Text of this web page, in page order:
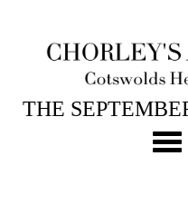
17TH SEP, 2024 10:00
THE
Lesseps (Jean-
Historique du Voyage de